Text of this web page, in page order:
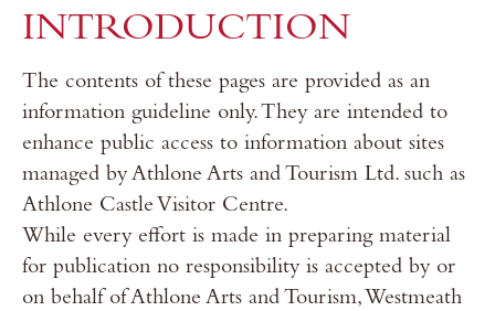
INTRODUCTION
The contents of these pages are provided as an
information guideline only. They are intended to
enhance public access to information about sites
managed by Athlone Arts and Tourism Ltd. such as
Athlone Castle Visitor Centre.
While every effort is made in preparing material
for publication no responsibility is accepted by or
on behalf of Athlone Arts and Tourism, Westmeath